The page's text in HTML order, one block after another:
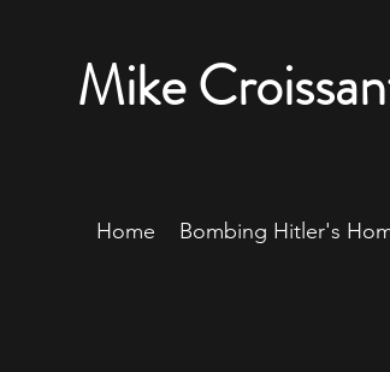
Mike
Home Bombing Hitler's